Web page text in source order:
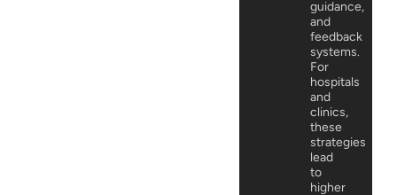
guidance,
and
feedback
systems.
For
hospitals
and
clinics,
these
strategies
lead
to
higher